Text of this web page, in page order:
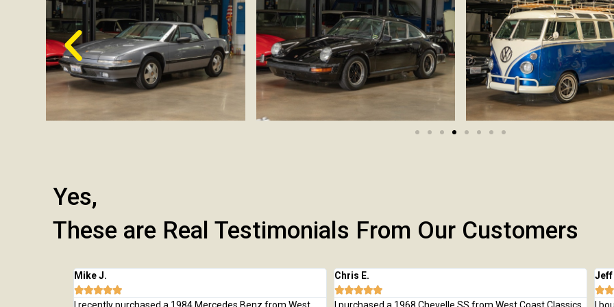
Yes,
These are Real Testimonials From Our Customers
Mike J.

Chris E.

Jeff
